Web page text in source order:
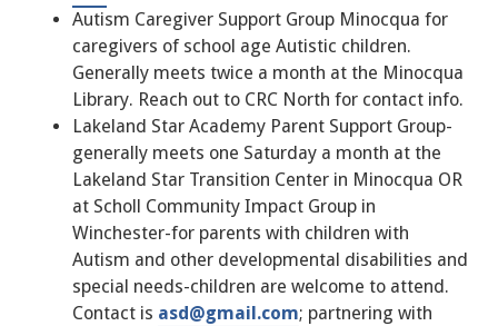
Autism Caregiver Support Group Minocqua for
caregivers of school age Autistic children.
Generally meets twice a month at the Minocqua
Library. Reach out to CRC North for contact info.
Lakeland Star Academy Parent Support Group-
generally meets one Saturday a month at the
Lakeland Star Transition Center in Minocqua OR
at Scholl Community Impact Group in
Winchester-for parents with children with
Autism and other developmental disabilities and
special needs-children are welcome to attend.
Contact is asd@gmail.com; partnering with